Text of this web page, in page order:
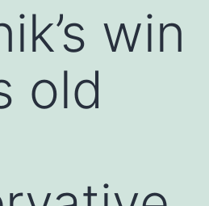
win
old